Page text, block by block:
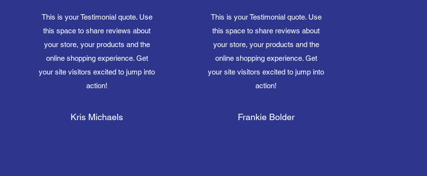
This is your Testimonial quote. Use
this space to share reviews about
your store, your products and the
online shopping experience. Get
your site visitors excited to jump into
action!
Kris Michaels
This is your Testimonial quote. Use
this space to share reviews about
your store, your products and the
online shopping experience. Get
your site visitors excited to jump into
action!
Frankie Bolder